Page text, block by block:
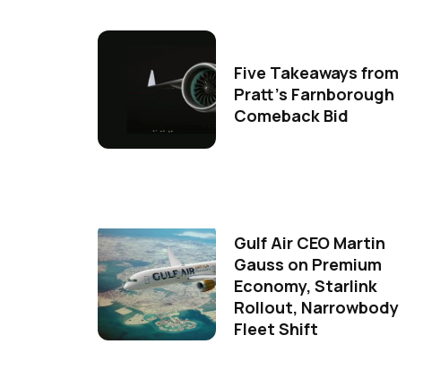
Five Takeaways from
Pratt's Farnborough
Comeback Bid
Gulf Air CEO Martin
Gauss on Premium
Economy, Starlink
Rollout, Narrowbody
Fleet Shift